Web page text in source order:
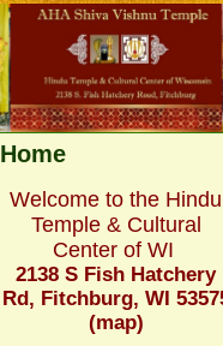
Home
Welcome to the Hindu
Temple & Cultural
Center of WI
2138 S Fish Hatchery
Rd, Fitchburg, WI
(map)